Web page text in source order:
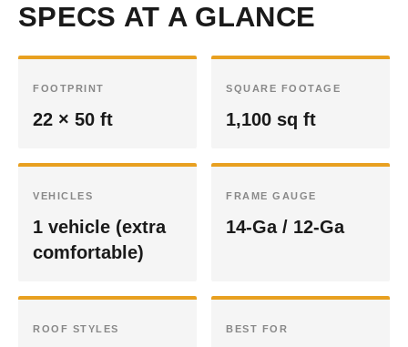
SPECS AT A GLANCE
FOOTPRINT
22 × 50 ft
SQUARE FOOTAGE
1,100 sq ft
VEHICLES
1 vehicle (extra
comfortable)
FRAME GAUGE
14-Ga / 12-Ga
ROOF STYLES BEST FOR